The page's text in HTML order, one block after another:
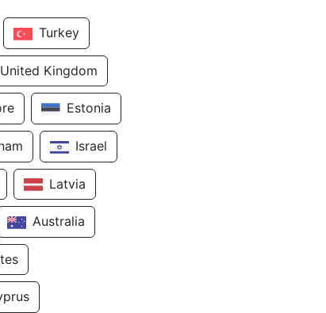
Turkey
United Kingdom
Estonia
Israel
Latvia
Australia